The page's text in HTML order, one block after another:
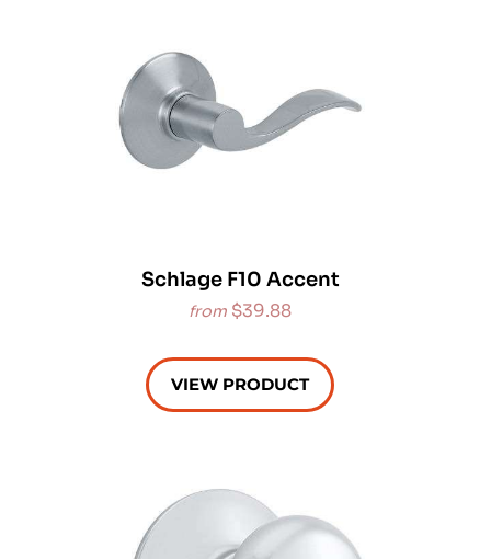
Schlage F10 Accent
from $39.88
VIEW PRODUCT